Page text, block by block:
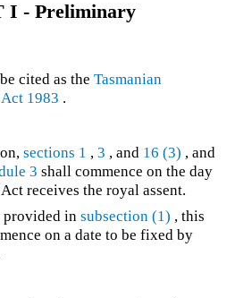
I - Preliminary
cited as theTasmanian
1983 .
sections 1 ,3 , and 16 (3) , and
3 shall commence on the day
receives the royal assent.
provided insubsection (1) , this
on a date to be fixed by